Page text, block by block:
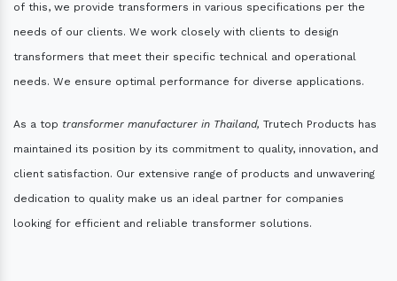
of this, we provide transformers in various specifications per the
needs of our clients. We work closely with clients to design
transformers that meet their specific technical and operational
needs. We ensure optimal performance for diverse applications.
As a top transformer manufacturer in Thailand, Trutech Products has
maintained its position by its commitment to quality, innovation, and
client satisfaction. Our extensive range of products and unwavering
dedication to quality make us an ideal partner for companies
looking for efficient and reliable transformer solutions.